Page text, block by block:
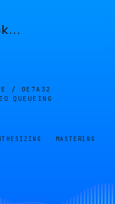
…
/ 0E7A32
QUEUEING
MASTERING